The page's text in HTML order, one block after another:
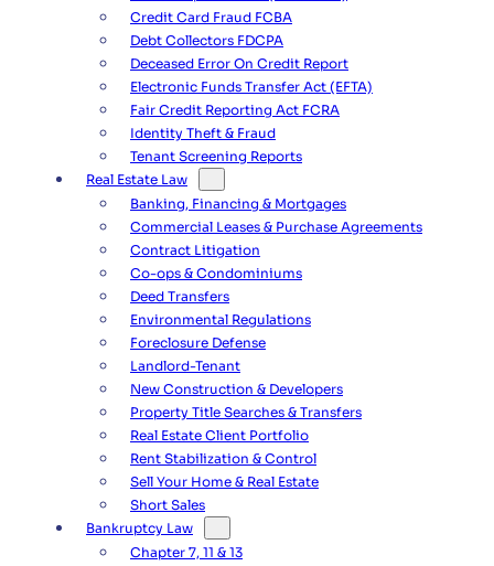
Credit Card Fraud FCBA
Debt Collectors FDCPA
Deceased Error On Credit Report
Electronic Funds Transfer Act (EFTA)
Fair Credit Reporting Act FCRA
Identity Theft & Fraud
Tenant Screening Reports
Real Estate Law
Banking, Financing & Mortgages
Commercial Leases & Purchase Agreements
Contract Litigation
Co-ops & Condominiums
Deed Transfers
Environmental Regulations
Foreclosure Defense
Landlord-Tenant
New Construction & Developers
Property Title Searches & Transfers
Real Estate Client Portfolio
Rent Stabilization & Control
Sell Your Home & Real Estate
Short Sales
Bankruptcy Law
Chapter 7, 11 & 13